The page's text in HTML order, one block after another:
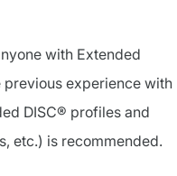
with Extended
previous experience with
DISC® profiles and
etc.) is recommended.